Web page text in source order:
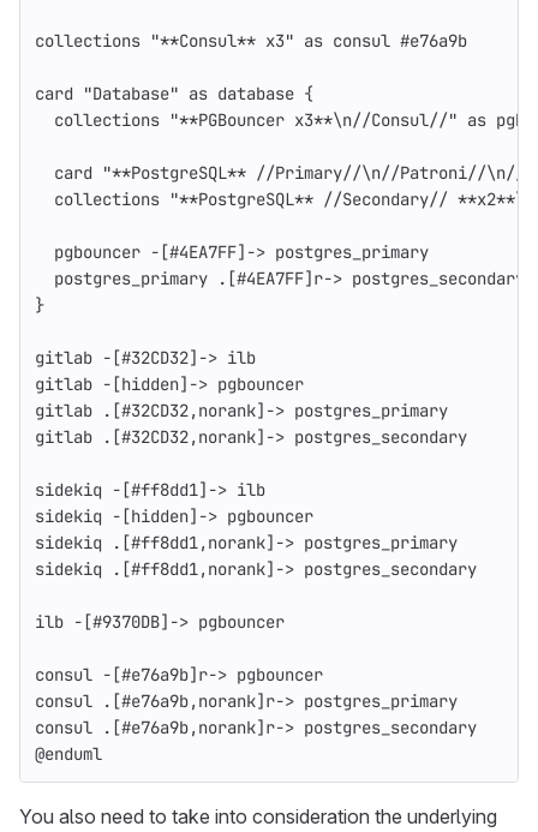
collections "**Consul** x3" as consul #e76a9b
card "Database" as database {
collections "**PGBouncer x3**\n//Consul//" as
card "**PostgreSQL** //Primary//\n//Patroni//
collections "**PostgreSQL** //Secondary//
  pgbouncer -[#4EA7FF]-> postgres_primary
  postgres_primary .[#4EA7FF]r-> postgres_secondary
}
gitlab -[#32CD32]-> ilb
gitlab -[hidden]-> pgbouncer
gitlab .[#32CD32,norank]-> postgres_primary
gitlab .[#32CD32,norank]-> postgres_secondary
sidekiq -[#ff8dd1]-> ilb
sidekiq -[hidden]-> pgbouncer
sidekiq .[#ff8dd1,norank]-> postgres_primary
sidekiq .[#ff8dd1,norank]-> postgres_secondary
ilb -[#9370DB]-> pgbouncer
consul -[#e76a9b]r-> pgbouncer
consul .[#e76a9b,norank]r-> postgres_primary
consul .[#e76a9b,norank]r-> postgres_secondary
@enduml
You also need to take into consideration the underlying